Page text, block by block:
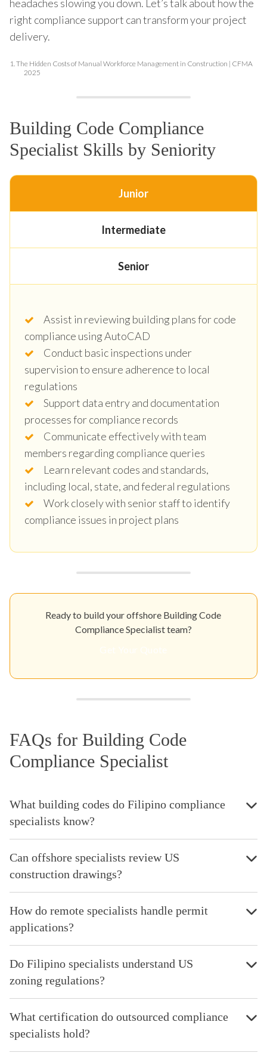
headaches slowing you down. Let’s talk about how the
right compliance support can transform your project
delivery.
1. The Hidden Costs of Manual Workforce Management in Construction | CFMA
2025
Building Code Compliance
Specialist Skills by Seniority
Junior
Intermediate
Senior
Assist in reviewing building plans for code
compliance using AutoCAD
Conduct basic inspections under
supervision to ensure adherence to local
regulations
Support data entry and documentation
processes for compliance records
Communicate effectively with team
members regarding compliance queries
Learn relevant codes and standards,
including local, state, and federal regulations
Work closely with senior staff to identify
compliance issues in project plans
Ready to build your offshore Building Code
Compliance Specialist team?
FAQs for Building Code
Compliance Specialist
What building codes do Filipino compliance
specialists know?
Can offshore specialists review US
construction drawings?
How do remote specialists handle permit
applications?
Do Filipino specialists understand US
zoning regulations?
What certification do outsourced compliance
specialists hold?